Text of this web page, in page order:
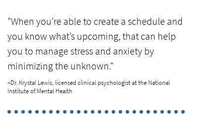
"When you’re able to create a schedule and
you know what’s upcoming, that can help
you to manage stress and anxiety by
minimizing the unknown."
–Dr. Krystal Lewis, licensed clinical psychologist at the National
Institute of Mental Health